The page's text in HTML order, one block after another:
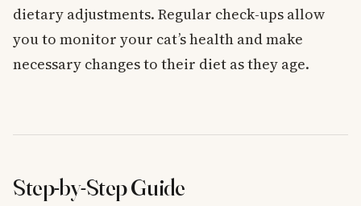
dietary adjustments. Regular check-ups allow
you to monitor your cat’s health and make
necessary changes to their diet as they age.
Step-by-Step Guide